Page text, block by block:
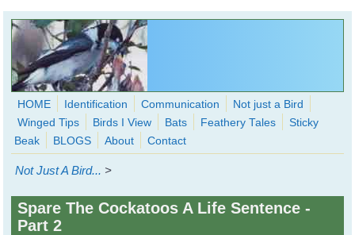
Skip to main content
WingedHearts.org
Wild Birds Families - More love than you thought possible
Search
HOME Identification Communication
Not just a Bird
Winged Tips
Birds I View Bats Feathery Tales
Sticky
Beak
BLOGS About Contact
Not Just A Bird... >
Spare The Cockatoos A Life Sentence -
Part 2